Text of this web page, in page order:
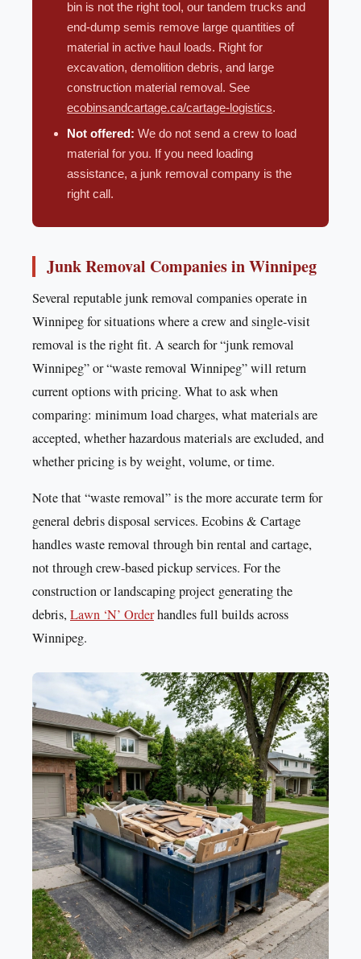
bin is not the right tool, our tandem trucks and
end-dump semis remove large quantities of
material in active haul loads. Right for
excavation, demolition debris, and large
construction material removal. See
ecobinsandcartage.ca/cartage-logistics.
Not offered: We do not send a crew to load
material for you. If you need loading
assistance, a junk removal company is the
right call.
Junk Removal Companies in Winnipeg
Several reputable junk removal companies operate in
Winnipeg for situations where a crew and single-visit
removal is the right fit. A search for “junk removal
Winnipeg” or “waste removal Winnipeg” will return
current options with pricing. What to ask when
comparing: minimum load charges, what materials are
accepted, whether hazardous materials are excluded, and
whether pricing is by weight, volume, or time.
Note that “waste removal” is the more accurate term for
general debris disposal services. Ecobins & Cartage
handles waste removal through bin rental and cartage,
not through crew-based pickup services. For the
construction or landscaping project generating the
debris, Lawn ‘N’ Orderhandles full builds across
Winnipeg.